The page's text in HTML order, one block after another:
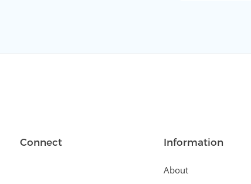
Connect Information
About